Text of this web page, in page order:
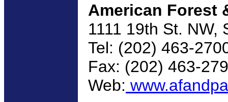
American Forest
1111 19th St. NW,
Tel: (202) 463-
Fax: (202) 463-
Web: